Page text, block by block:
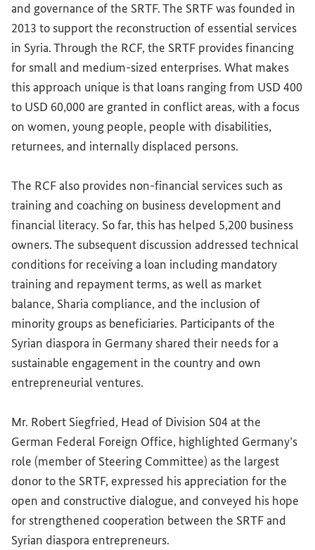
and governance of the SRTF. The SRTF was founded in
2013 to support the reconstruction of essential services
in Syria. Through the RCF, the SRTF provides financing
for small and medium-sized enterprises. What makes
this approach unique is that loans ranging from USD 400
to USD 60,000 are granted in conflict areas, with a focus
on women, young people, people with disabilities,
returnees, and internally displaced persons.
The RCF also provides non-financial services such as
training and coaching on business development and
financial literacy. So far, this has helped 5,200 business
owners. The subsequent discussion addressed technical
conditions for receiving a loan including mandatory
training and repayment terms, as well as market
balance, Sharia compliance, and the inclusion of
minority groups as beneficiaries. Participants of the
Syrian diaspora in Germany shared their needs for a
sustainable engagement in the country and own
entrepreneurial ventures.
Mr. Robert Siegfried, Head of Division S04 at the
German Federal Foreign Office, highlighted Germany’s
role (member of Steering Committee) as the largest
donor to the SRTF, expressed his appreciation for the
open and constructive dialogue, and conveyed his hope
for strengthened cooperation between the SRTF and
Syrian diaspora entrepreneurs.